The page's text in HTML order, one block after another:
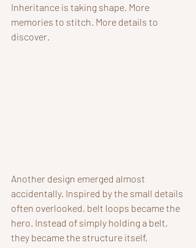
Inheritance is taking shape. More
memories to stitch. More details to
discover.
Another design emerged almost
accidentally. Inspired by the small details
often overlooked, belt loops became the
hero. Instead of simply holding a belt,
they became the structure itself,